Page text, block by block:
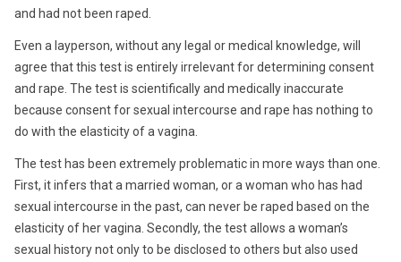
and had not been raped.
Even a layperson, without any legal or medical knowledge, will
agree that this test is entirely irrelevant for determining consent
and rape. The test is scientifically and medically inaccurate
because consent for sexual intercourse and rape has nothing to
do with the elasticity of a vagina.
The test has been extremely problematic in more ways than one.
First, it infers that a married woman, or a woman who has had
sexual intercourse in the past, can never be raped based on the
elasticity of her vagina. Secondly, the test allows a woman’s
sexual history not only to be disclosed to others but also used